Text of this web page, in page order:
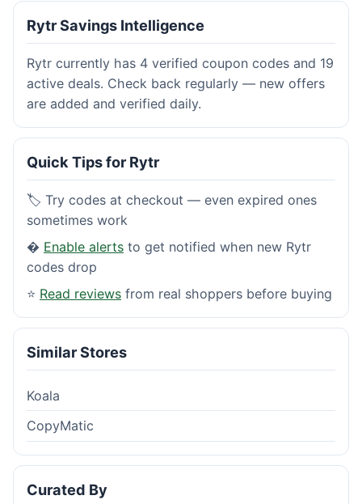
Rytr Savings Intelligence
Rytr currently has 4 verified coupon codes and 19
active deals. Check back regularly — new offers
are added and verified daily.
Quick Tips for Rytr
🏷️ Try codes at checkout — even expired ones
sometimes work
� Enable alerts to get notified when new Rytr
codes drop
⭐ Read reviews from real shoppers before buying
Similar Stores
Koala
CopyMatic
Curated By